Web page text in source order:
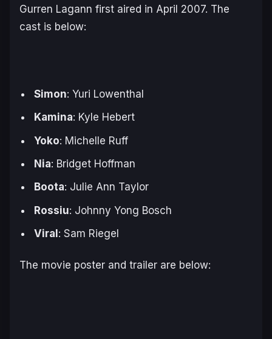
Gurren Lagann first aired in April 2007. The
cast is below:
Simon: Yuri Lowenthal
Kamina: Kyle Hebert
Yoko: Michelle Ruff
Nia: Bridget Hoffman
Boota: Julie Ann Taylor
Rossiu: Johnny Yong Bosch
Viral: Sam Riegel
The movie poster and trailer are below: